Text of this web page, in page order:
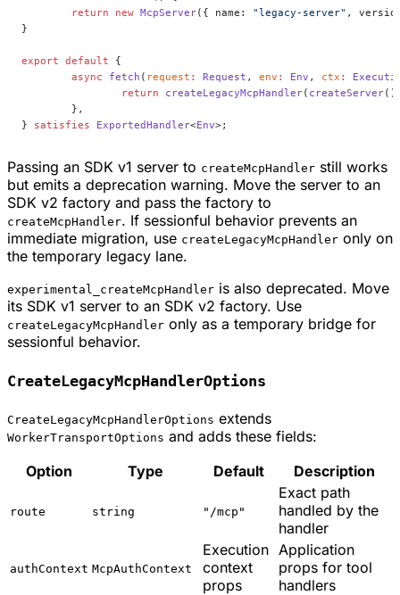
	return
new McpServer({ name: "legacy-server" ,
}
export default {
	async
fetch ( request : Request , env : Env , ctx :
		return
createLegacyMcpHandler( createServer
	},
} satisfies ExportedHandler<Env>;
Passing an SDK v1 server to createMcpHandler still works
but emits a deprecation warning. Move the server to an
SDK v2 factory and pass the factory to
createMcpHandler. If sessionful behavior prevents an
immediate migration, use createLegacyMcpHandler only on
the temporary legacy lane.
experimental_createMcpHandler is also deprecated. Move
its SDK v1 server to an SDK v2 factory. Use
createLegacyMcpHandler only as a temporary bridge for
sessionful behavior.
CreateLegacyMcpHandlerOptions
CreateLegacyMcpHandlerOptions extends
WorkerTransportOptions and adds these fields:
Option
Type Default Description
route string "/mcp"
Exact path
handled by the
handler
authContext McpAuthContext
Execution
context
props
Application
props for tool
handlers